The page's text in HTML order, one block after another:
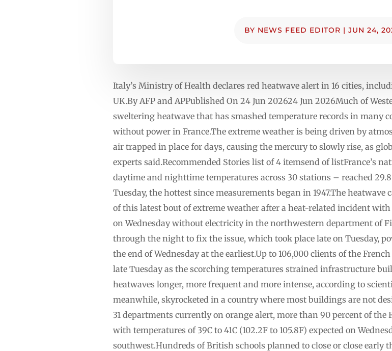
BY NEWS FEED EDITOR | JUN 24,
Italy’s Ministry of Health declares red heatwave alert in 16 cities,
UK.By AFP and APPublished On 24 Jun 202624 Jun 2026Much of
sweltering heatwave that has smashed temperature records in many
without power in France.The extreme weather is being driven by
air trapped in place for days, causing the mercury to slowly rise, as
experts said.Recommended Stories list of 4 itemsend of listFrance’s
daytime and nighttime temperatures across 30 stations – reached 29.8
Tuesday, the hottest since measurements began in 1947.The
of this latest bout of extreme weather after a heat-related incident
on Wednesday without electricity in the northwestern department of
through the night to fix the issue, which took place late on Tuesday,
the end of Wednesday at the earliest.Up to 106,000 clients of the
late Tuesday as the scorching temperatures strained infrastructure
heatwaves longer, more frequent and more intense, according to
meanwhile, skyrocketed in a country where most buildings are not
31 departments currently on orange alert, more than 90 percent of the
with temperatures of 39C to 41C (102.2F to 105.8F) expected on
southwest.Hundreds of British schools planned to close or close early